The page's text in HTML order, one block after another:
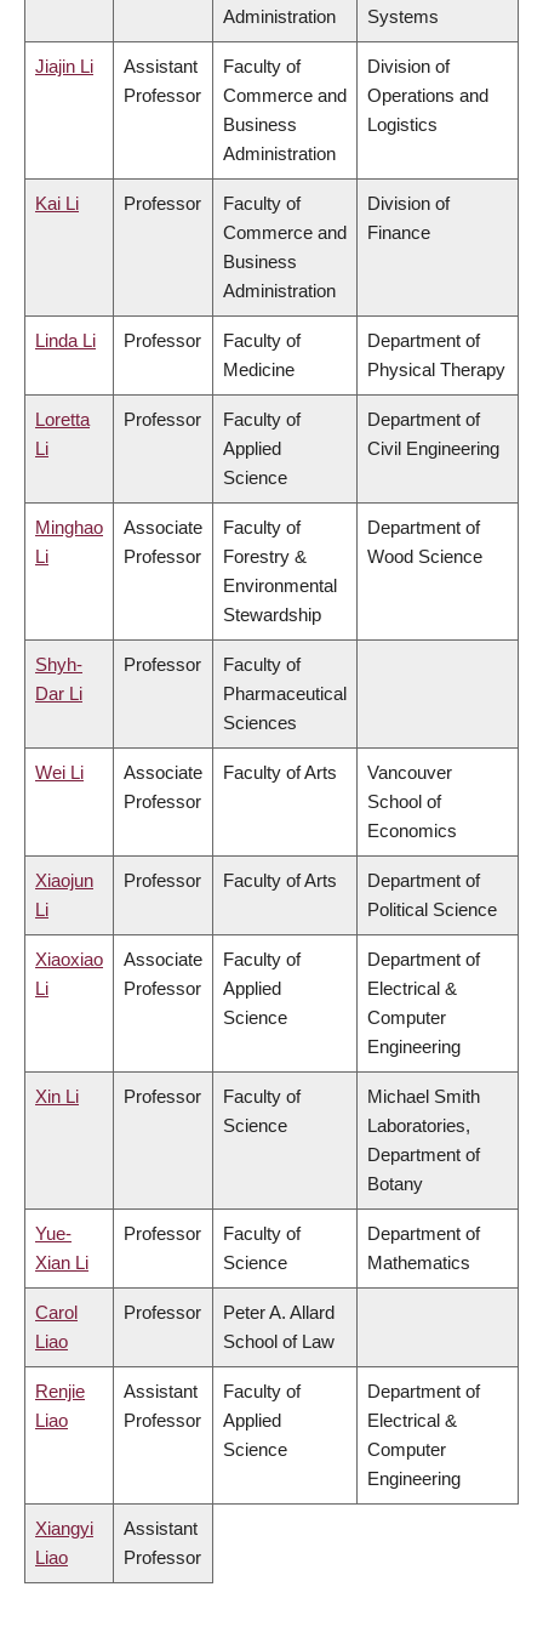
Administration
Systems
Jiajin Li
Assistant
Professor
Faculty of
Commerce and
Business
Administration
Division of
Operations and
Logistics
Kai Li Professor
Faculty of
Commerce and
Business
Administration
Division of
Finance
Linda Li Professor
Faculty of
Medicine
Department of
Physical Therapy
Loretta
Li
Professor
Faculty of
Applied
Science
Department of
Civil Engineering
Minghao
Li
Associate
Professor
Faculty of
Forestry &
Environmental
Stewardship
Department of
Wood Science
Shyh-
Dar Li
Professor
Faculty of
Pharmaceutical
Sciences
Wei Li
Associate
Professor
Faculty of Arts
Vancouver
School of
Economics
Xiaojun
Li
Professor Faculty of Arts
Department of
Political Science
Xiaoxiao
Li
Associate
Professor
Faculty of
Applied
Science
Department of
Electrical &
Computer
Engineering
Xin Li Professor
Faculty of
Science
Michael Smith
Laboratories,
Department of
Botany
Yue-
Xian Li
Professor
Faculty of
Science
Department of
Mathematics
Carol
Liao
Professor
Peter A. Allard
School of Law
Renjie
Liao
Assistant
Professor
Faculty of
Applied
Science
Department of
Electrical &
Computer
Engineering
Xiangyi
Liao
Assistant
Professor